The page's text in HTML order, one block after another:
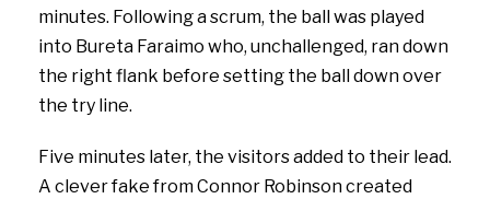
minutes. Following a scrum, the ball was played
into Bureta Faraimo who, unchallenged, ran down
the right flank before setting the ball down over
the try line.
Five minutes later, the visitors added to their lead.
A clever fake from Connor Robinson created